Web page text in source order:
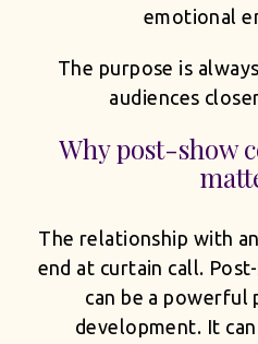
emotional
The purpose is
audiences
Why post-show
The relationship with
end at curtain call.
can be a powerful
development. It